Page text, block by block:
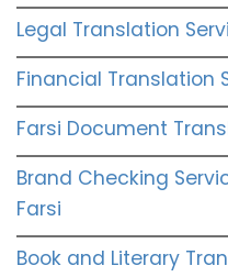
Legal Translation
Financial Translation
Farsi Document
Brand Checking
Farsi
Book and Literary